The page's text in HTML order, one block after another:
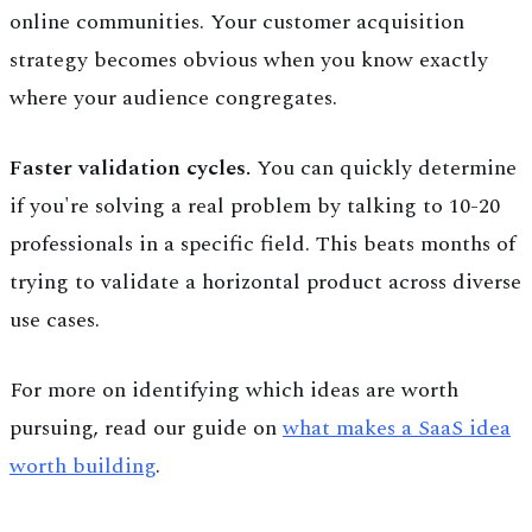
online communities. Your customer acquisition
strategy becomes obvious when you know exactly
where your audience congregates.
Faster validation cycles. You can quickly determine
if you're solving a real problem by talking to 10-20
professionals in a specific field. This beats months of
trying to validate a horizontal product across diverse
use cases.
For more on identifying which ideas are worth
pursuing, read our guide onwhat makes a SaaS idea
worth building.